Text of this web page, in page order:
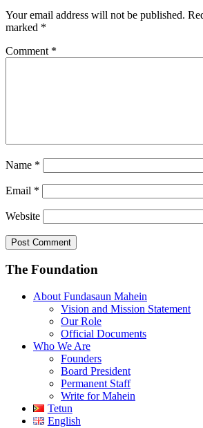
Your email address will not be published.
marked *
Comment *
Name *
Email *
Website
The Foundation
About Fundasaun Mahein
Vision and Mission Statement
Our Role
Official Documents
Who We Are
Founders
Board President
Permanent Staff
Write for Mahein
Tetun
English